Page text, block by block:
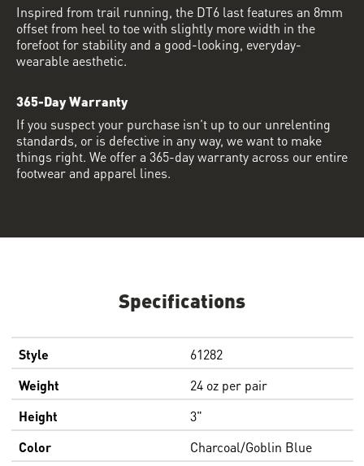
Specifications
Style
61282
Weight
24 oz per pair
Height
3"
Color
Charcoal/Goblin Blue
Inspired from trail running, the DT6 last features an 8mm
offset from heel to toe with slightly more width in the
forefoot for stability and a good-looking, everyday-
wearable aesthetic.
365-Day Warranty
If you suspect your purchase isn’t up to our unrelenting
standards, or is defective in any way, we want to make
things right. We offer a 365-day warranty across our entire
footwear and apparel lines.